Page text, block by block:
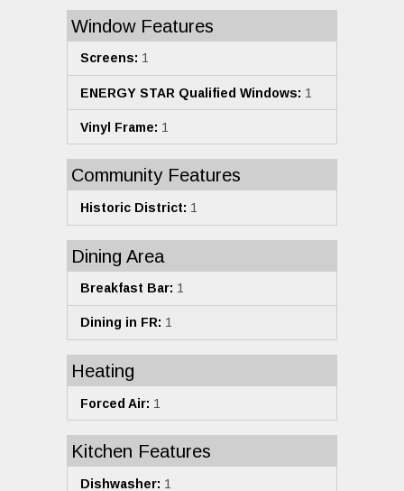
Window Features
Screens: 1
ENERGY STAR Qualified Windows: 1
Vinyl Frame: 1
Community Features
Historic District: 1
Dining Area
Breakfast Bar: 1
Dining in FR: 1
Heating
Forced Air: 1
Kitchen Features
Dishwasher: 1